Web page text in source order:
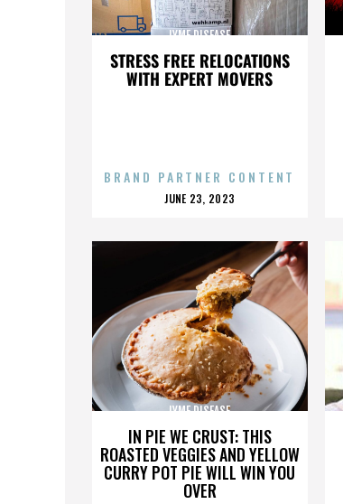
STRESS FREE RELOCATIONS
WITH EXPERT MOVERS
LYME DISEASE
BRAND PARTNER CONTENT
POSTED
JUNE 23, 2023
IN PIE WE CRUST: THIS
ROASTED VEGGIES AND YELLOW
CURRY POT PIE WILL WIN YOU
OVER
LYME DISEASE